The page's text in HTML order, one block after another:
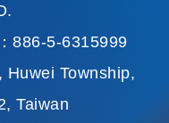
886-5-6315999
Huwei Township,
Taiwan